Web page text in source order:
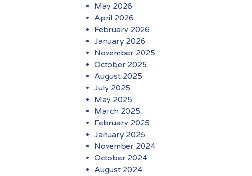
May 2026
April 2026
February 2026
January 2026
November 2025
October 2025
August 2025
July 2025
May 2025
March 2025
February 2025
January 2025
November 2024
October 2024
August 2024